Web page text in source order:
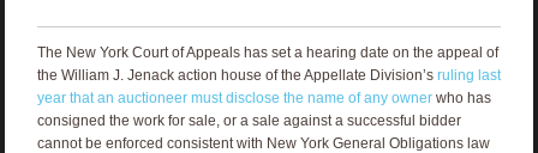
The New York Court of Appeals has set a hearing date on the appeal of
the William J. Jenack action house of the Appellate Division’s ruling last
year that an auctioneer must disclose the name of any ownerwho has
consigned the work for sale, or a sale against a successful bidder
cannot be enforced consistent with New York General Obligations law